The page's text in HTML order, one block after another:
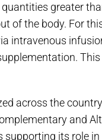
greater
of the body. For
intravenous
across the
and
supporting its role